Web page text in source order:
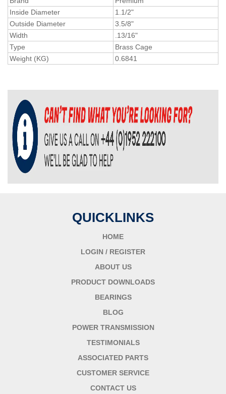
Inside Diameter
1.1/2"
Outside Diameter
3.5/8"
Width
.13/16"
Type
Brass Cage
Weight (KG)
0.6841
QUICKLINKS
HOME
LOGIN / REGISTER
ABOUT US
PRODUCT DOWNLOADS
BEARINGS
BLOG
POWER TRANSMISSION
TESTIMONIALS
ASSOCIATED PARTS
CUSTOMER SERVICE
CONTACT US